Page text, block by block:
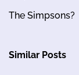
The Simpsons?
Similar Posts